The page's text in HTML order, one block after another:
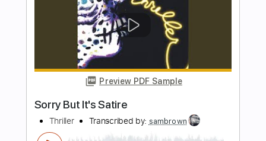
Transcribed by: ritranscriptions
Length FULL
Delivery Files PDF, Guitar Pro
Includes Audio-Synced
Rhythm Tracks 🎶
Inc. Chords
Standard Tuning
97 Bpm Fingerstyle